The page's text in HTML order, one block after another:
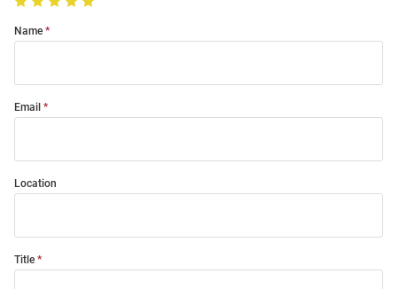
Name
Email
Location
Title